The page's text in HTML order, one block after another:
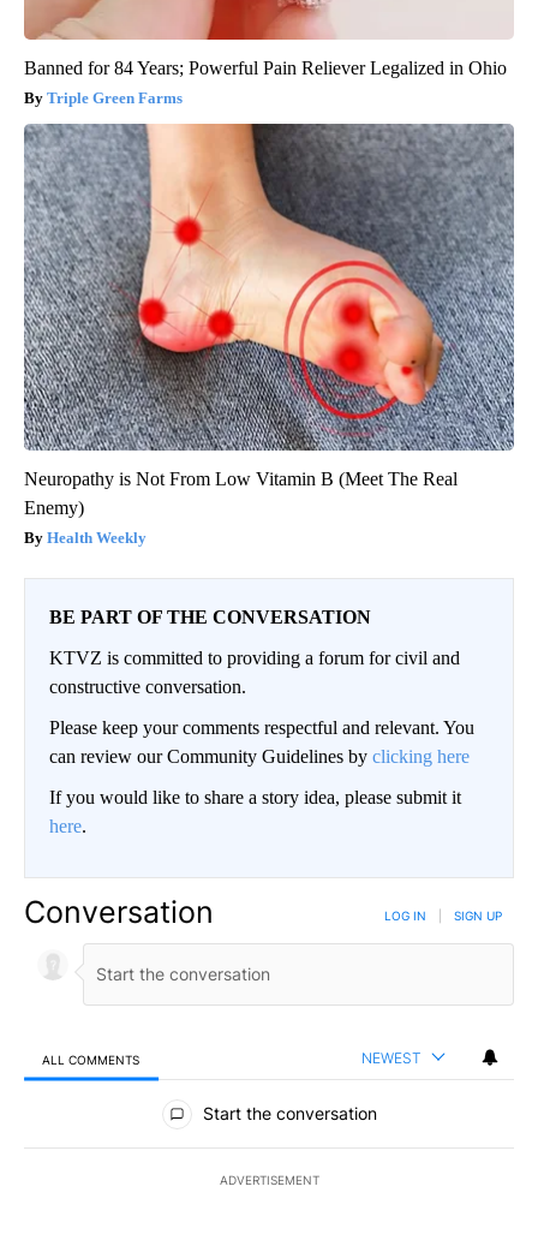
Banned for 84 Years; Powerful Pain Reliever Legalized in Ohio
Triple Green Farms
Neuropathy is Not From Low Vitamin B (Meet The Real
Enemy)
Health Weekly
BE PART OF THE CONVERSATION
KTVZ is committed to providing a forum for civil and
constructive conversation.
Please keep your comments respectful and relevant. You
can review our Community Guidelines by clicking here
If you would like to share a story idea, please submit it
here.
Conversation LOG IN SIGN UP
ALL COMMENTS NEWEST
All Comments
Start the conversation
ADVERTISEMENT